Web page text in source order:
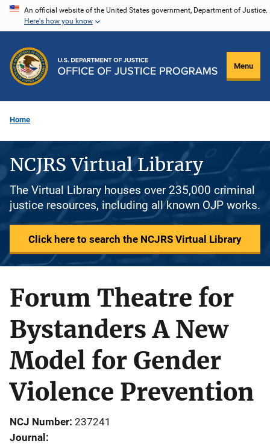
Skip
content
An official website of the United States government, Department of Justice.
Here's how you know
Menu
Home
NCJRS Virtual Library
The Virtual Library houses over 235,000 criminal
justice resources, including all known OJP works.
Click here to search the NCJRS Virtual Library
Forum Theatre for
Bystanders A New
Model for Gender
Violence Prevention
NCJ Number 237241
Journal